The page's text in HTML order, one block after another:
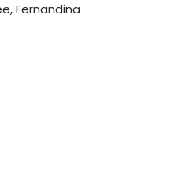
Fernandina